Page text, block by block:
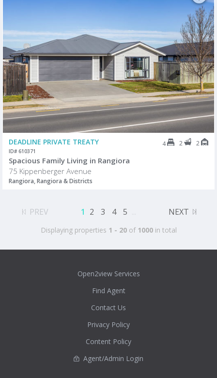
DEADLINE PRIVATE TREATY 4 2 2
ID# 610371
Spacious Family Living in Rangiora
75 Kippenberger Avenue
Rangiora, Rangiora & Districts
PREV 1 2 3 4 5 ... NEXT
Displaying properties 1 - 20of 1000in total
Open2view Services
Find Agent
Contact Us
Privacy Policy
Content Policy
Agent/Admin Login